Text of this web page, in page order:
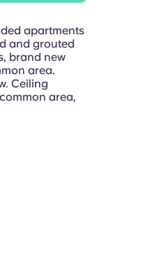
apartments
and grouted
brand new
area.
Ceiling
area,